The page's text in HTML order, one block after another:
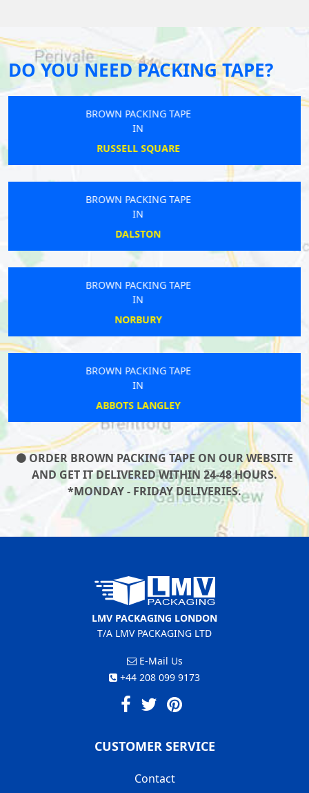
DO YOU NEED PACKING TAPE?
BROWN PACKING TAPE
BICKLEY
BROWN PACKING TAPE
UPPER HALLIFORD
BROWN PACKING TAPE
CANARY WHARF
BROWN PACKING TAPE
CAMDEN TOWN
ORDER BROWN PACKING TAPE ON OUR WEBSITE
AND GET IT DELIVERED WITHIN 24-48 HOURS.
*MONDAY - FRIDAY DELIVERIES.
LMV PACKAGING LONDON
T/A LMV PACKAGING LTD
E-Mail Us
+44 208 099 9173
CUSTOMER SERVICE
Contact